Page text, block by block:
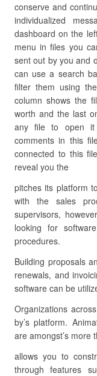
conserve and
individualized
dashboard on the
menu in files you
sent out by you and
can use a search
filter them using
column shows the
worth and the last
any file to open it
comments in this
connected to this
reveal you the
pitches its platform
with the sales
supervisors,
looking for
procedures.
Building proposals
renewals, and
software can be
Organizations
by’s platform.
are amongst’s more
allows you to
through features